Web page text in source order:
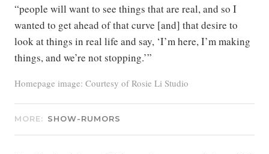
“people will want to see things that are real, and so I
wanted to get ahead of that curve [and] that desire to
look at things in real life and say, ‘I’m here, I’m making
things, and we’re not stopping.’”
Homepage image: Courtesy of Rosie Li Studio
MORE: SHOW-RUMORS